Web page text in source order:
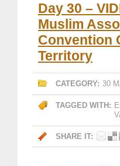
Day 30 –
Muslim
Convention
Territory
CATEGORY: 30
TAGGED WITH:
SHARE IT: